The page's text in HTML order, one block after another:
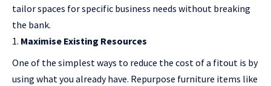
tailor spaces for specific business needs without breaking
the bank.
Maximise Existing Resources
One of the simplest ways to reduce the cost of a fitout is by
using what you already have. Repurpose furniture items like